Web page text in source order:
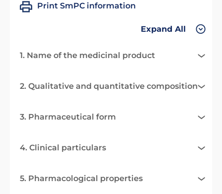
Print SmPC information
Expand All
1. Name of the medicinal product
2. Qualitative and quantitative composition
3. Pharmaceutical form
4. Clinical particulars
5. Pharmacological properties